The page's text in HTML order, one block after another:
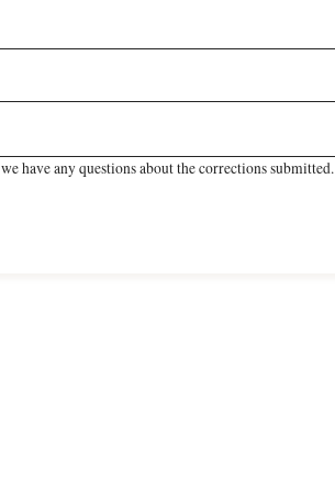
have any questions about the corrections submitted.